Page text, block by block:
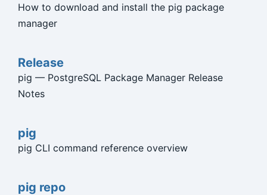
How to download and install the pig package
manager
Release
pig — PostgreSQL Package Manager Release
Notes
pig
pig CLI command reference overview
pig repo